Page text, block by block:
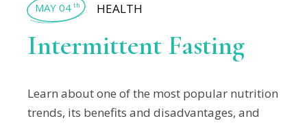
MAY 04 th HEALTH
Intermittent Fasting
Learn about one of the most popular nutrition
trends, its benefits and disadvantages, and